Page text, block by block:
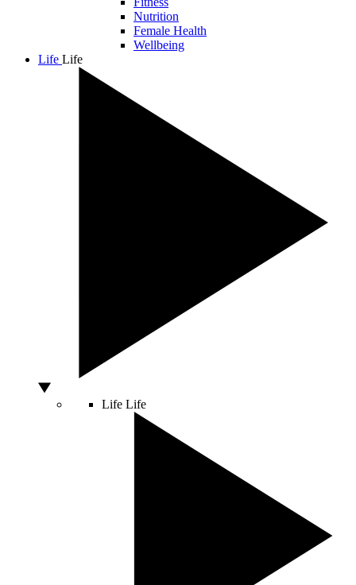
Nutrition
Female Health
Wellbeing
Life Life
Life Life